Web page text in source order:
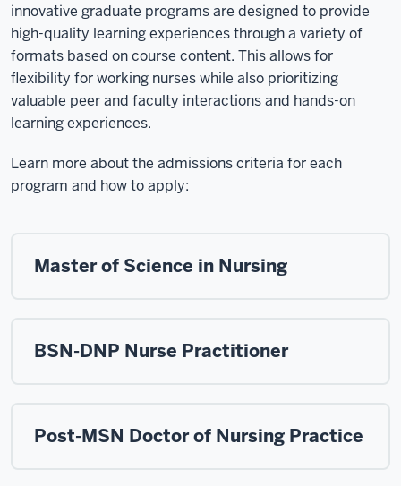
innovative graduate programs are designed to provide
high-quality learning experiences through a variety of
formats based on course content. This allows for
flexibility for working nurses while also prioritizing
valuable peer and faculty interactions and hands-on
learning experiences.
Learn more about the admissions criteria for each
program and how to apply:
Master of Science in Nursing
BSN-DNP Nurse Practitioner
Post-MSN Doctor of Nursing Practice